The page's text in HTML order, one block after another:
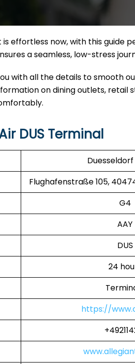
is effortless now, with this guide
a seamless, low-stress
with all the details to smooth
on dining outlets,
DUS Terminal
Flughafenstraße 105,
G4
AAY
DUS
24
https://